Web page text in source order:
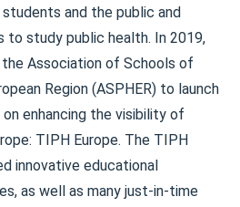
and the public and
to study public health. In 2019,
Association of Schools of
Region (ASPHER) to launch
enhancing the visibility of
TIPH Europe. The TIPH
innovative educational
as well as many just-in-time